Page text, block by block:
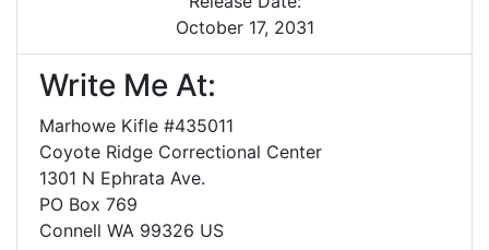
October 17, 2031
Write Me At:
Marhowe Kifle #435011
Coyote Ridge Correctional Center
1301 N Ephrata Ave.
PO Box 769
Connell WA 99326 US